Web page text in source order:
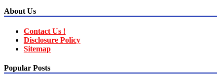
About Us
Contact Us !
Disclosure Policy
Sitemap
Popular Posts